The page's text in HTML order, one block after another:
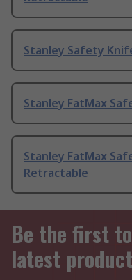
Stanley Safety
Stanley FatMax
Stanley FatMax
Retractable
Be the first
latest